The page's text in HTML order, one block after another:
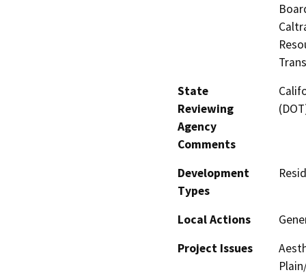
State
Reviewing
Agency
Comments
Development
Types
Local Actions
Project Issues